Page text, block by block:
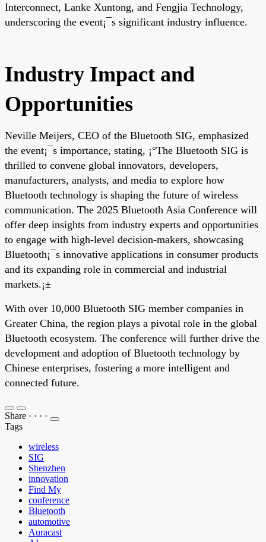
Interconnect, Lanke Xuntong, and Fengjia Technology,
underscoring the event¡¯s significant industry influence.
Industry Impact and
Opportunities
Neville Meijers, CEO of the Bluetooth SIG, emphasized
the event¡¯s importance, stating, ¡°The Bluetooth SIG is
thrilled to convene global innovators, developers,
manufacturers, analysts, and media to explore how
Bluetooth technology is shaping the future of wireless
communication. The 2025 Bluetooth Asia Conference will
offer deep insights from industry experts and opportunities
to engage with high-level decision-makers, showcasing
Bluetooth¡¯s innovative applications in consumer products
and its expanding role in commercial and industrial
markets.¡±
With over 10,000 Bluetooth SIG member companies in
Greater China, the region plays a pivotal role in the global
Bluetooth ecosystem. The conference will further drive the
development and adoption of Bluetooth technology by
Chinese enterprises, fostering a more intelligent and
connected future.
Share · · · ·
Tags
wireless
SIG
Shenzhen
innovation
Find My
conference
Bluetooth
automotive
Auracast